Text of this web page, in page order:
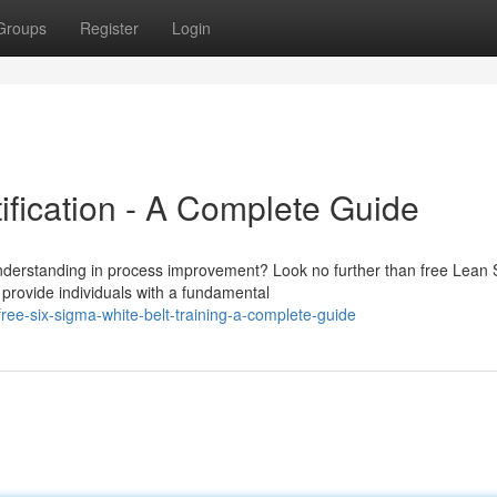
Register Login
- A Complete Guide
in process improvement? Look no further than free Lean
individuals with a fundamental
six-sigma-white-belt-training-a-complete-guide